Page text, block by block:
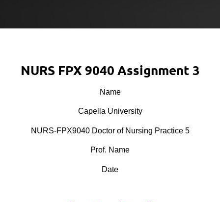
NURS FPX 9040 Assignment 3
Name
Capella University
NURS-FPX9040 Doctor of Nursing Practice 5
Prof. Name
Date